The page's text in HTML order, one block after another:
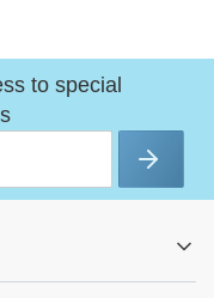
to special